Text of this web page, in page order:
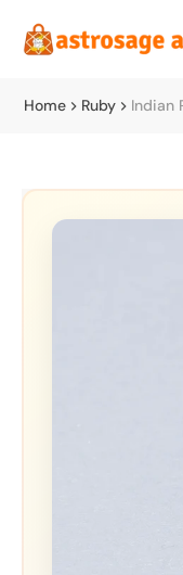
Skip
to
Home Ruby Indian